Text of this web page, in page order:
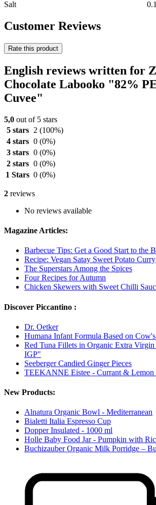
Salt
Customer Reviews
Rate this product
English reviews written for
Chocolate Labooko "82%
Cuvee"
5,0 out of 5 stars
5 stars
2 (100%)
4 stars 0 (0%)
3 stars 0 (0%)
2 stars 0 (0%)
1 Stars 0 (0%)
2 reviews
No reviews available
Magazine Articles:
Barbecue Tips: Get a Good Start to the
Recipe: Vegan Satay Sweet Potato Curry
The Superstars Among the Spices
Four Recipes for Autumn
Chicken Skewers with Sweet Chilli
Discover Piccantino :
Dr. Oetker
Humana Infant Formula Based on
Red Tuna Fillets in Organic Extra
IGP"
Seeberger Candied Ginger Pieces
TEEKANNE Eistee - Currant & Lemon
New Products:
Alnatura Organic Bowl - Mediterranean
Bialetti Italia Espresso Cup
Dopper Insulated - 1000 ml
Holle Baby Food Jar - Pumpkin with
Buchizauber Organic Milk Porridge –